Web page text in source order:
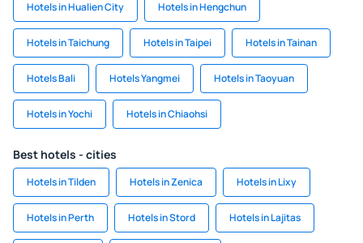
Hotels in Hualien City Hotels in Hengchun
Hotels in Taichung Hotels in Taipei Hotels in Tainan
Hotels Bali Hotels Yangmei Hotels in Taoyuan
Hotels in Yochi Hotels in Chiaohsi
Best hotels - cities
Hotels in Tilden Hotels in Zenica Hotels in Lixy
Hotels in Perth Hotels in Stord Hotels in Lajitas